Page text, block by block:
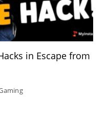
in Escape from